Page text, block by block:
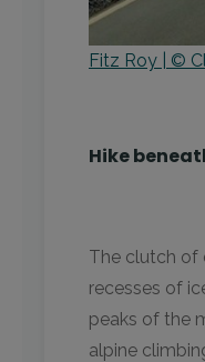
Fitz Roy | ©
Hike
The clutch of
recesses of
peaks of the
alpine